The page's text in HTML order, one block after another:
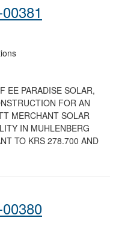
EE PARADISE SOLAR,
FOR AN
MERCHANT SOLAR
IN MUHLENBERG
TO KRS 278.700 AND